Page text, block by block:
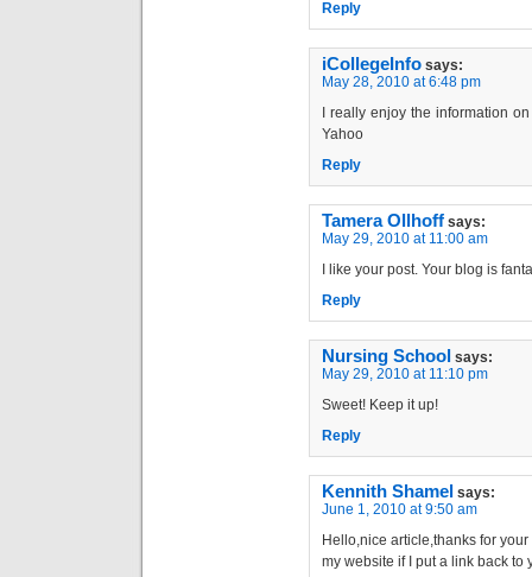
Reply
iCollegeInfo says:
May 28, 2010 at 6:48 pm
I really enjoy the information
Yahoo
Reply
Tamera Ollhoff says:
May 29, 2010 at 11:00 am
I like your post. Your blog is
Reply
Nursing School says:
May 29, 2010 at 11:10 pm
Sweet! Keep it up!
Reply
Kennith Shamel says:
June 1, 2010 at 9:50 am
Hello,nice article,thanks for
my website if I put a link back to